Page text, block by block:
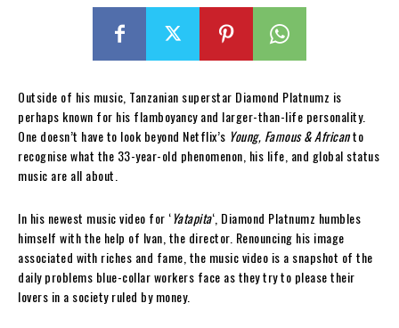
Outside of his music, Tanzanian superstar Diamond Platnumz is
perhaps known for his flamboyancy and larger-than-life personality.
One doesn’t have to look beyond Netflix’s Young, Famous & Africanto
recognise what the 33-year-old phenomenon, his life, and global status
music are all about.
In his newest music video for ‘Yatapita‘, Diamond Platnumz humbles
himself with the help of Ivan, the director. Renouncing his image
associated with riches and fame, the music video is a snapshot of the
daily problems blue-collar workers face as they try to please their
lovers in a society ruled by money.